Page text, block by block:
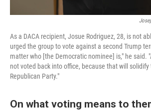
As a DACA recipient, Josue Rodriguez, 28, is not
urged the group to vote against a second Trump
matter who [the Democratic nominee] is," he said.
not voted back into office, because that will
Republican Party."
On what voting means to